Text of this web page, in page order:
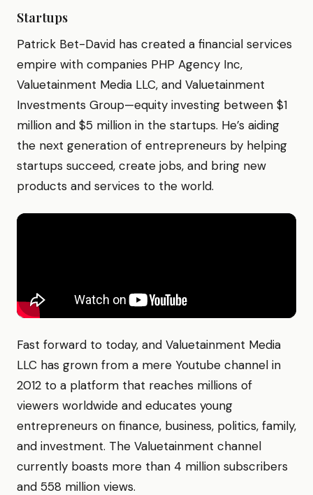
Startups
Patrick Bet-David has created a financial services
empire with companies PHP Agency Inc,
Valuetainment Media LLC, and Valuetainment
Investments Group—equity investing between $1
million and $5 million in the startups. He’s aiding
the next generation of entrepreneurs by helping
startups succeed, create jobs, and bring new
products and services to the world.
Fast forward to today, and Valuetainment Media
LLC has grown from a mere Youtube channel in
2012 to a platform that reaches millions of
viewers worldwide and educates young
entrepreneurs on finance, business, politics, family,
and investment. The Valuetainment channel
currently boasts more than 4 million subscribers
and 558 million views.